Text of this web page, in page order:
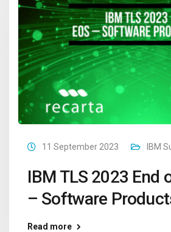
11 September 2023 IBM
IBM TLS 2023 End
– Software
Read more